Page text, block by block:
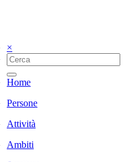
×
Home
Persone
Attività
Ambiti